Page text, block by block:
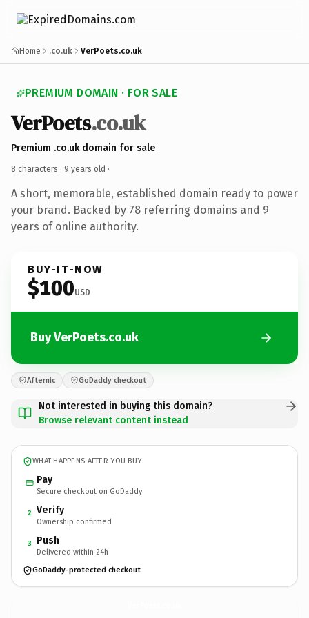
Home .co.uk VerPoets.co.uk
PREMIUM DOMAIN · FOR SALE
VerPoets.co.uk
Premium .co.uk domain for sale
8 characters · 9 years old ·
A short, memorable, established domain ready to power
your brand. Backed by 78 referring domains and 9
years of online authority.
BUY-IT-NOW
$100USD
Buy VerPoets.co.uk
Afternic GoDaddy checkout
Not interested in buying this domain?
Browse relevant content instead
WHAT HAPPENS AFTER YOU BUY
Pay
Secure checkout on GoDaddy
2 Verify
Ownership confirmed
3 Push
Delivered within 24h
GoDaddy-protected checkout